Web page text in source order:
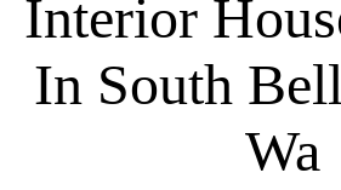
Interior
In South
Wa